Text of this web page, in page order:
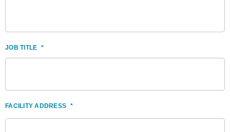
JOB TITLE *
FACILITY ADDRESS *